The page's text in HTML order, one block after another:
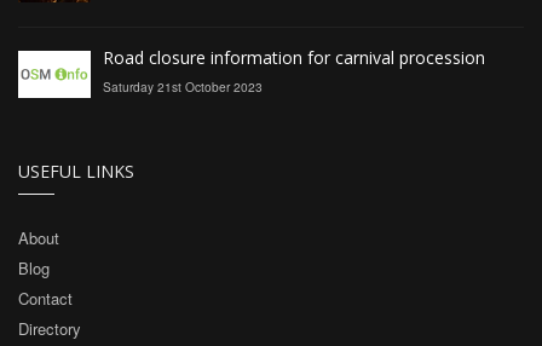
Road closure information for carnival procession
Saturday 21st October 2023
USEFUL LINKS
About
Blog
Contact
Directory